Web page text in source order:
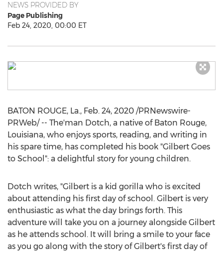
NEWS PROVIDED BY
Page Publishing
Feb 24, 2020, 00:00 ET
BATON ROUGE, La., Feb. 24, 2020 /PRNewswire-
PRWeb/ -- The'man Dotch, a native of Baton Rouge,
Louisiana, who enjoys sports, reading, and writing in
his spare time, has completed his book "Gilbert Goes
to School": a delightful story for young children.
Dotch writes, "Gilbert is a kid gorilla who is excited
about attending his first day of school. Gilbert is very
enthusiastic as what the day brings forth. This
adventure will take you on a journey alongside Gilbert
as he attends school. It will bring a smile to your face
as you go along with the story of Gilbert's first day of